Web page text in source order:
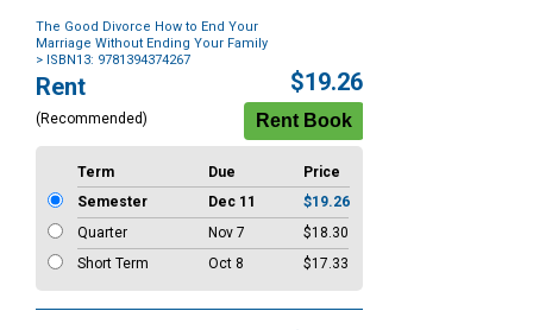
The Good Divorce How to End Your
Marriage Without Ending Your Family
> ISBN13: 9781394374267
Purchase
Options
Rent
(Recommended)
$19.26
Term Due
Price
Semester
Dec 11
$19.26
Quarter
Nov 7
$18.30
Short Term
Oct 8 $17.33